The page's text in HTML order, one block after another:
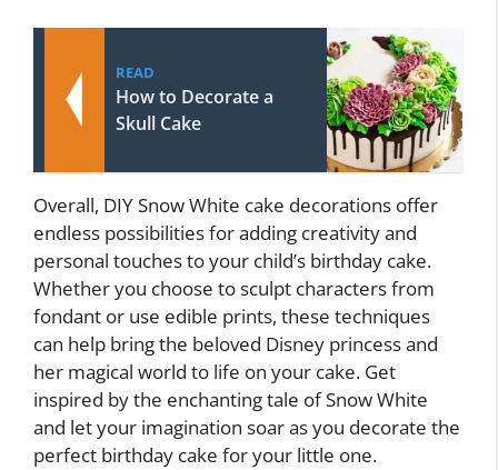
READ
How to Decorate a
Skull Cake
Overall, DIY Snow White cake decorations offer
endless possibilities for adding creativity and
personal touches to your child’s birthday cake.
Whether you choose to sculpt characters from
fondant or use edible prints, these techniques
can help bring the beloved Disney princess and
her magical world to life on your cake. Get
inspired by the enchanting tale of Snow White
and let your imagination soar as you decorate the
perfect birthday cake for your little one.